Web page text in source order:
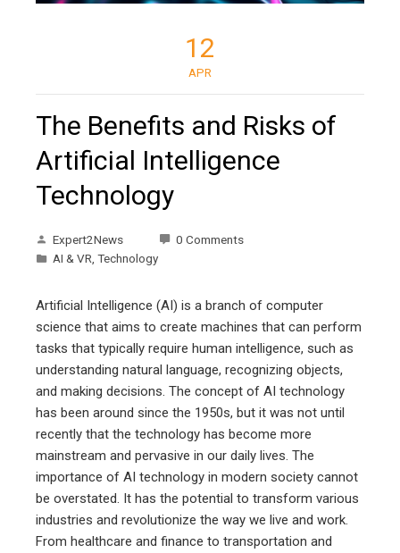
12
APR
The Benefits and Risks of
Artificial Intelligence
Technology
Expert2News
0 Comments
AI & VR Technology
Artificial Intelligence (AI) is a branch of computer
science that aims to create machines that can perform
tasks that typically require human intelligence, such as
understanding natural language, recognizing objects,
and making decisions. The concept of AI technology
has been around since the 1950s, but it was not until
recently that the technology has become more
mainstream and pervasive in our daily lives. The
importance of AI technology in modern society cannot
be overstated. It has the potential to transform various
industries and revolutionize the way we live and work.
From healthcare and finance to transportation and